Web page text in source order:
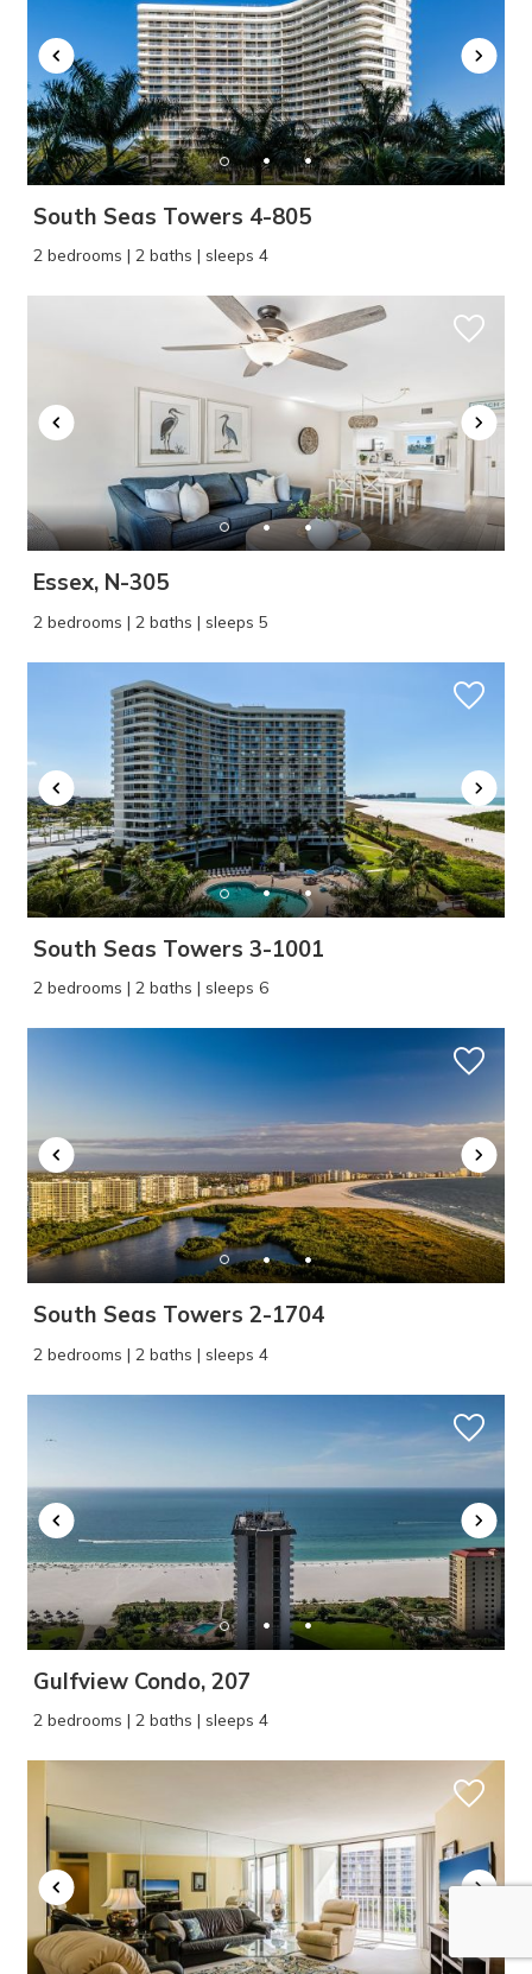
South Seas Towers 4-805
2 bedrooms | 2 baths | sleeps 4
Essex, N-305
2 bedrooms | 2 baths | sleeps 5
South Seas Towers 3-1001
2 bedrooms | 2 baths | sleeps 6
South Seas Towers 2-1704
2 bedrooms | 2 baths | sleeps 4
Gulfview Condo, 207
2 bedrooms | 2 baths | sleeps 4